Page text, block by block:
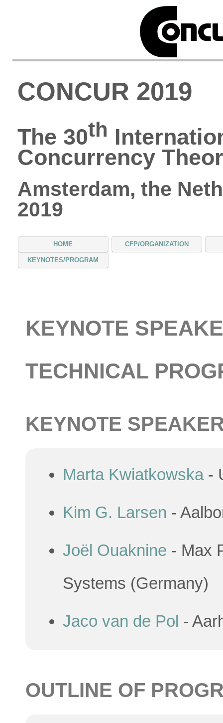
CONCUR 2019
The 30th
Concurrency
Amsterdam, the
2019
HOME CFP/ORGANIZATION
KEYNOTES/PROGRAM
KEYNOTE
TECHNICAL
KEYNOTE
Marta Kwiatkowska-
Kim G. Larsen -
Joël Ouaknine - Max
Systems (Germany)
Jaco van de Pol -
OUTLINE OF